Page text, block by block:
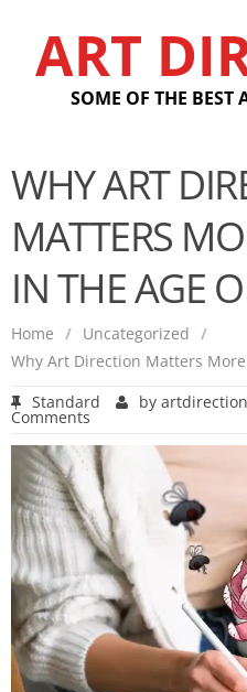
ART
SOME OF THE BEST
WHY ART
MATTERS
IN THE AGE
Home / Uncategorized /
Why Art Direction Matters
Standard
by artdirection
Comments